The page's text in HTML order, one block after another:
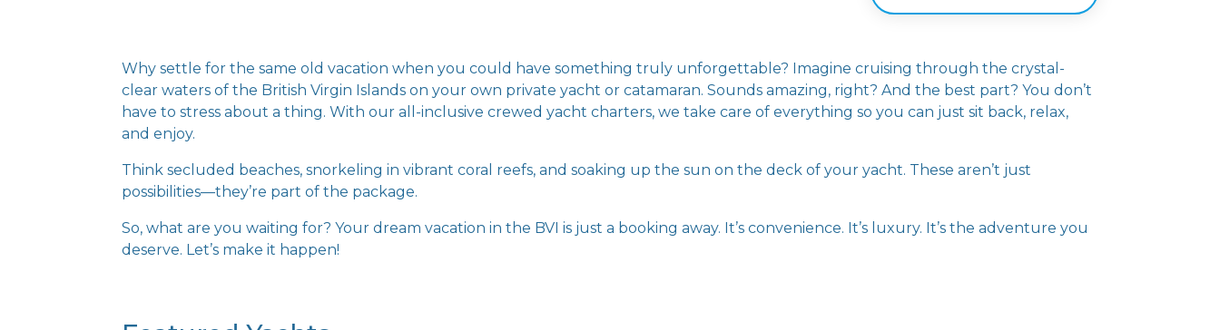
Why settle for the same old vacation when you could have something truly unforgettable? Imagine cruising through the crystal-
clear waters of the British Virgin Islands on your own private yacht or catamaran. Sounds amazing, right? And the best part? You don’t
have to stress about a thing. With our all-inclusive crewed yacht charters, we take care of everything so you can just sit back, relax,
and enjoy.
Think secluded beaches, snorkeling in vibrant coral reefs, and soaking up the sun on the deck of your yacht. These aren’t just
possibilities—they’re part of the package.
So, what are you waiting for? Your dream vacation in the BVI is just a booking away. It’s convenience. It’s luxury. It’s the adventure you
deserve. Let’s make it happen!